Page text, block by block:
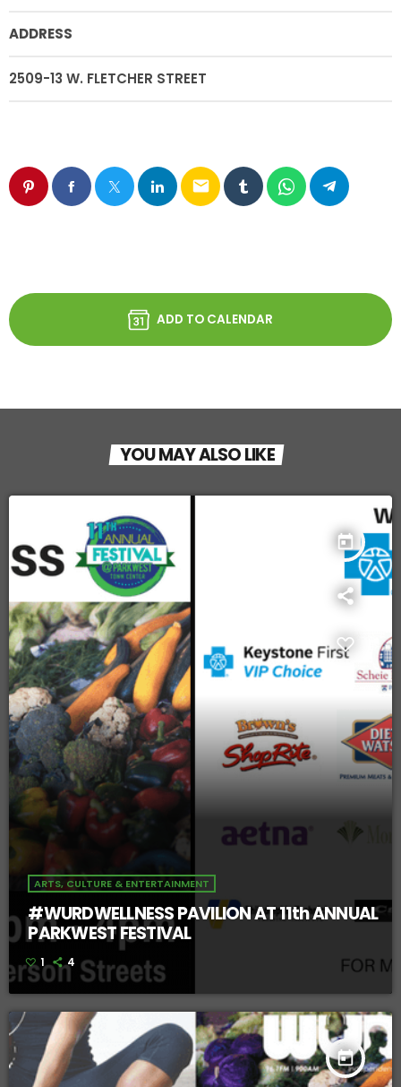
ADDRESS
2509-13 W. FLETCHER STREET
email
ADD TO CALENDAR
YOU MAY ALSO LIKE
today
ARTS, CULTURE & ENTERTAINMENT
#WURDWELLNESS PAVILION AT 11th ANNUAL
PARKWEST FESTIVAL
1 4
today